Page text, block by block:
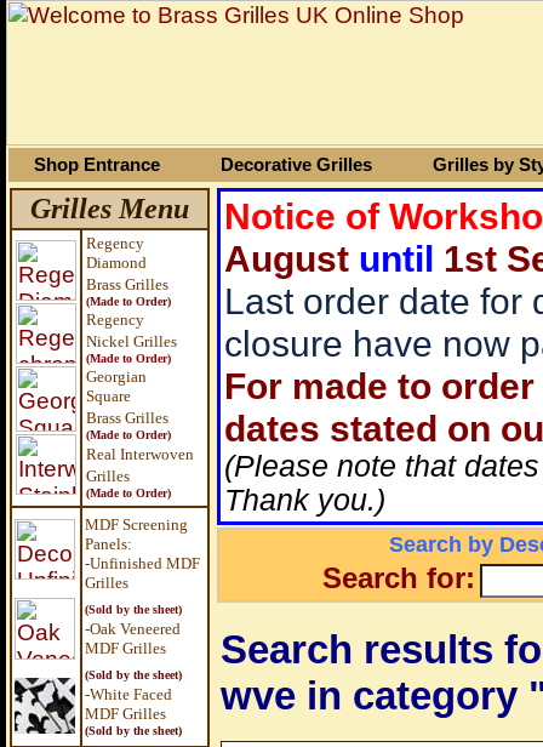
Shop Entrance Decorative Grilles Grilles by
Grilles Menu
Regency
Diamond
Brass Grilles
(Made to Order)
Regency
Nickel Grilles
(Made to Order)
Georgian
Square
Brass Grilles
(Made to Order)
Real Interwoven
Grilles
(Made to Order)
MDF Screening
Panels:
-Unfinished MDF
Grilles
(Sold by the sheet)
-Oak Veneered
MDF Grilles
(Sold by the sheet)
-White Faced
MDF Grilles
(Sold by the sheet)
Notice of
August until 1st
Last order date for
closure have now
For made to
dates stated on
(Please note that
Thank you.)
Search by
Search for:
Search results
wve in category